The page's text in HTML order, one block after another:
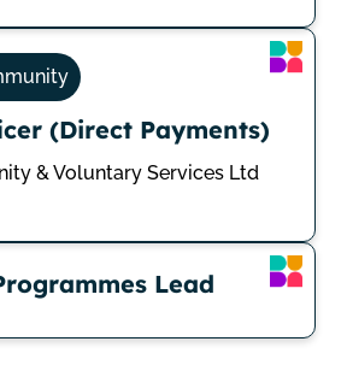
(Direct Payments)
& Voluntary Services Ltd
Lead